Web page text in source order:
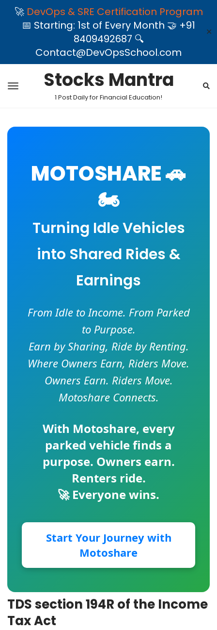
🚀 DevOps & SRE Certification Program
📅 Starting: 1st of Every Month 🤝 +91
8409492687 🔍
Contact@DevOpsSchool.com
✕
Stocks Mantra
1 Post Daily for Financial Education!
MOTOSHARE 🚗
🏍️
Turning Idle Vehicles
into Shared Rides &
Earnings
From Idle to Income. From Parked
to Purpose.
Earn by Sharing, Ride by Renting.
Where Owners Earn, Riders Move.
Owners Earn. Riders Move.
Motoshare Connects.
With Motoshare, every
parked vehicle finds a
purpose. Owners earn.
Renters ride.
🚀 Everyone wins.
Start Your Journey with
Motoshare
TDS section 194R of the Income
Tax Act